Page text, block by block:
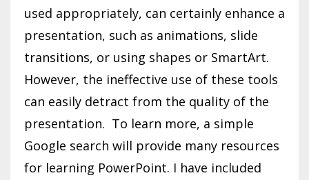
used appropriately, can certainly enhance a
presentation, such as animations, slide
transitions, or using shapes or SmartArt.
However, the ineffective use of these tools
can easily detract from the quality of the
presentation. To learn more, a simple
Google search will provide many resources
for learning PowerPoint. I have included